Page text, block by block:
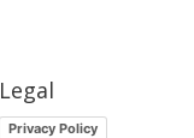
Legal
Privacy Policy